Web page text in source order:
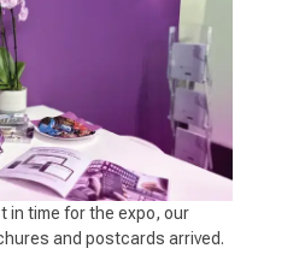
in time for the expo, our
and postcards arrived.